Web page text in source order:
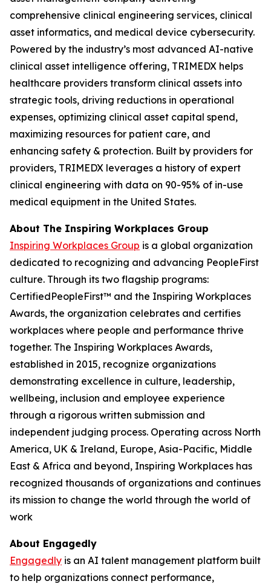
comprehensive clinical engineering services, clinical
asset informatics, and medical device cybersecurity.
Powered by the industry’s most advanced AI-native
clinical asset intelligence offering, TRIMEDX helps
healthcare providers transform clinical assets into
strategic tools, driving reductions in operational
expenses, optimizing clinical asset capital spend,
maximizing resources for patient care, and
enhancing safety & protection. Built by providers for
providers, TRIMEDX leverages a history of expert
clinical engineering with data on 90-95% of in-use
medical equipment in the United States.
About The Inspiring Workplaces Group
Inspiring Workplaces Group is a global organization
dedicated to recognizing and advancing PeopleFirst
culture. Through its two flagship programs:
CertifiedPeopleFirst™ and the Inspiring Workplaces
Awards, the organization celebrates and certifies
workplaces where people and performance thrive
together. The Inspiring Workplaces Awards,
established in 2015, recognize organizations
demonstrating excellence in culture, leadership,
wellbeing, inclusion and employee experience
through a rigorous written submission and
independent judging process. Operating across North
America, UK & Ireland, Europe, Asia-Pacific, Middle
East & Africa and beyond, Inspiring Workplaces has
recognized thousands of organizations and continues
its mission to change the world through the world of
work
About Engagedly
Engagedly is an AI talent management platform built
to help organizations connect performance,